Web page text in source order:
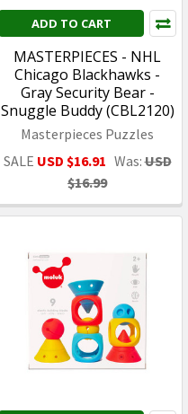
ADD TO CART
MASTERPIECES - NHL
Chicago Blackhawks -
Gray Security Bear -
Snuggle Buddy (CBL2120)
Masterpieces Puzzles
SALE USD $16.91 Was:USD
$16.99